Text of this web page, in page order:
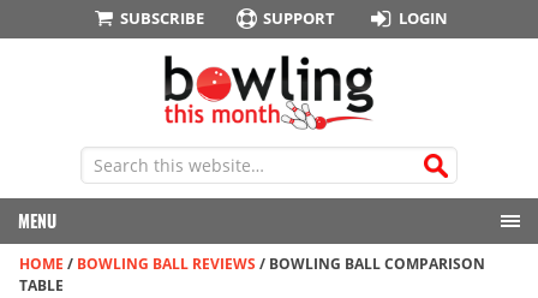
SUBSCRIBE SUPPORT LOGIN
MENU
HOME / BOWLING BALL REVIEWS / BOWLING BALL COMPARISON
TABLE